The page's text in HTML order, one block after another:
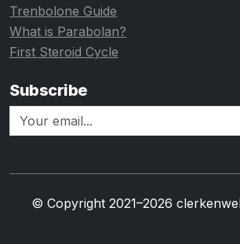
Trenbolone Guide
What is Parabolan?
First Steroid Cycle
Subscribe
© Copyright 2021–2026